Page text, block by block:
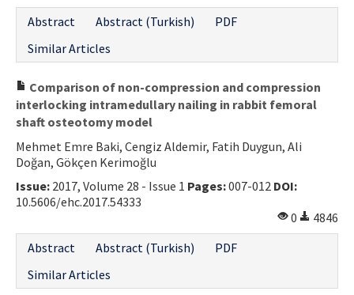
Abstract
Abstract (Turkish)
PDF
Similar Articles
Comparison of non-compression and compression
interlocking intramedullary nailing in rabbit femoral
shaft osteotomy model
Mehmet Emre Baki, Cengiz Aldemir, Fatih Duygun, Ali
Doğan, Gökçen Kerimoğlu
Issue: 2017, Volume 28 - Issue 1 Pages:007-012 DOI:
10.5606/ehc.2017.54333
0
4846
Abstract
Abstract (Turkish)
PDF
Similar Articles